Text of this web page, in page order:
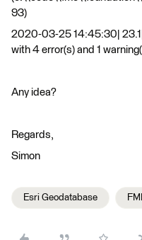
93)
2020-03-25 14:45:30|
with 4 error(s) and 1
Any idea?
Regards,
Simon
Esri Geodatabase